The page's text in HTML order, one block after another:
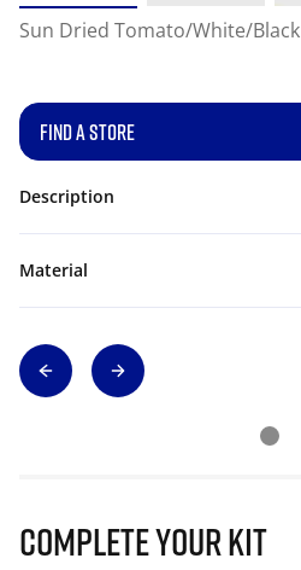
Sun Dried Tomato/White/Black
FIND A STORE
Description
Material
Complete Your Kit